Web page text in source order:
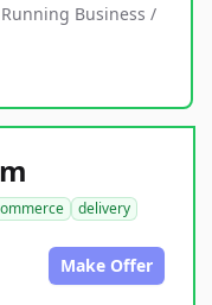
Business /
delivery
Make Offer